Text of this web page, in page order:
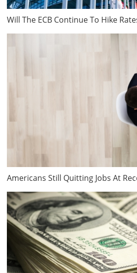
Will The ECB Continue To Hike
Americans Still Quitting Jobs At